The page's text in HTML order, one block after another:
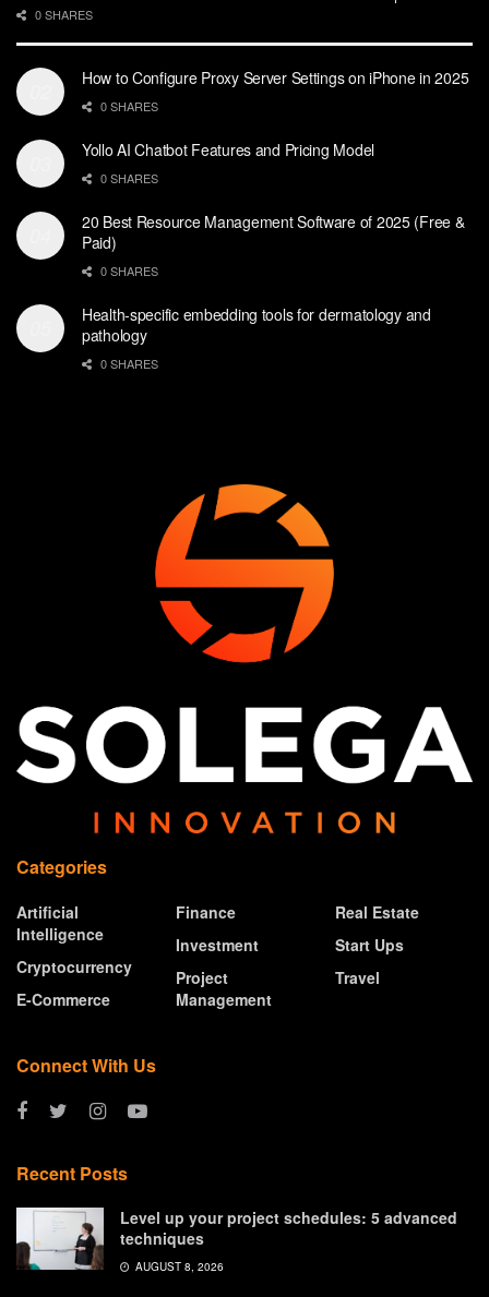
0 SHARES
How to Configure Proxy Server Settings on iPhone in 2025
0 SHARES
Yollo AI Chatbot Features and Pricing Model
0 SHARES
20 Best Resource Management Software of 2025 (Free &
Paid)
0 SHARES
Health-specific embedding tools for dermatology and
pathology
0 SHARES
Categories
Artificial
Intelligence
Cryptocurrency
E-Commerce
Finance
Investment
Project
Management
Real Estate
Start Ups
Travel
Connect With Us
Recent Posts
Level up your project schedules: 5 advanced
techniques
AUGUST 8, 2026